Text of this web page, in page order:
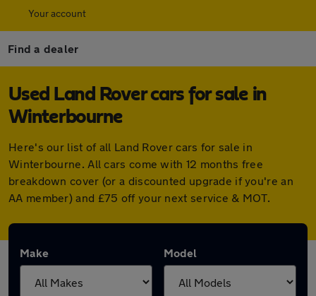
Your account
Find a dealer
Used Land Rover cars for sale in
Winterbourne
Here's our list of all Land Rover cars for sale in
Winterbourne. All cars come with 12 months free
breakdown cover (or a discounted upgrade if you're an
AA member) and £75 off your next service & MOT.
Make Model